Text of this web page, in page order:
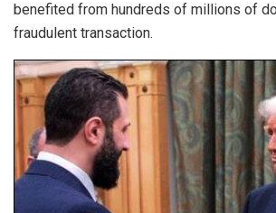
benefited from hundreds of millions of
fraudulent transaction.